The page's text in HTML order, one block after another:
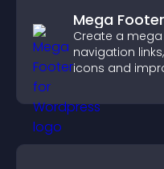
Mega Footer
Create a
navigation
icons and